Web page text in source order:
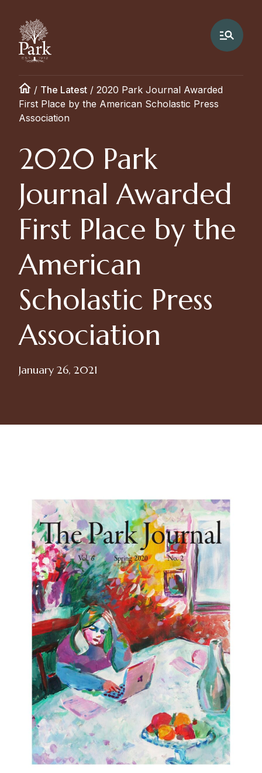
/ The Latest / 2020 Park Journal Awarded
First Place by the American Scholastic Press
Association
2020 Park
Journal Awarded
First Place by the
American
Scholastic Press
Association
January 26, 2021